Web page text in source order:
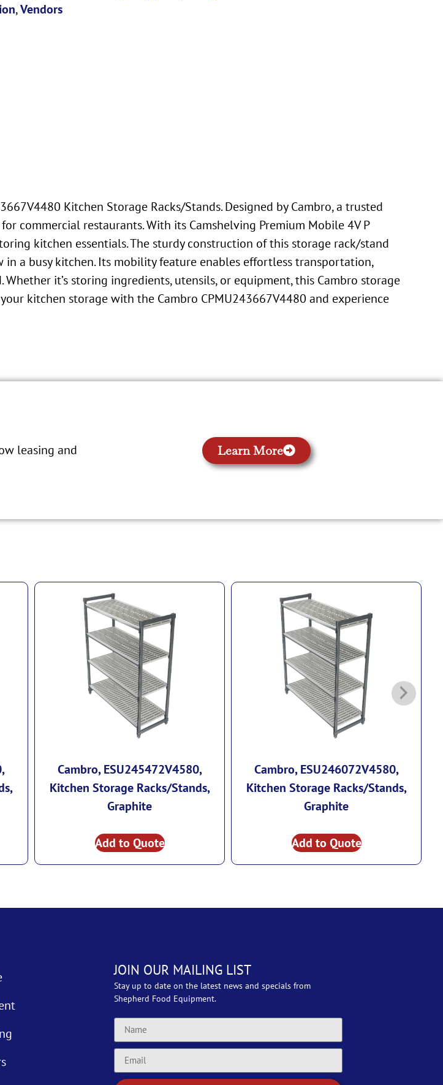
,Vendors
Kitchen Storage Racks/Stands. Designed by Cambro, a trusted
commercial restaurants. With its Camshelving Premium Mobile 4V P
kitchen essentials. The sturdy construction of this storage rack/stand
a busy kitchen. Its mobility feature enables effortless transportation,
it’s storing ingredients, utensils, or equipment, this Cambro storage
kitchen storage with the Cambro CPMU243667V4480 and experience
leasing and
Learn More
Cambro, ESU245472V4580,
Kitchen Storage Racks/Stands,
Graphite
Add to Quote
Cambro, ESU246072V4580,
Kitchen Storage Racks/Stands,
Graphite
Add to Quote
JOIN OUR MAILING LIST
Stay up to date on the latest news and specials from
Shepherd Food Equipment.